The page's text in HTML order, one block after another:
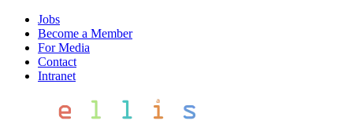
Jobs
Become a Member
For Media
Contact
Intranet